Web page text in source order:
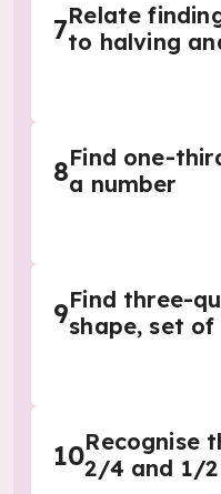
7Relate
to halving
8Find one-
a number
9Find three-
shape, set
10Recognise
2/4 and 1/2